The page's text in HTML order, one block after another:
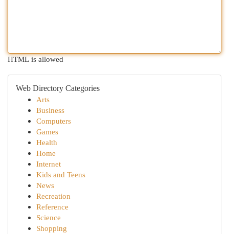
HTML is allowed
Web Directory Categories
Arts
Business
Computers
Games
Health
Home
Internet
Kids and Teens
News
Recreation
Reference
Science
Shopping